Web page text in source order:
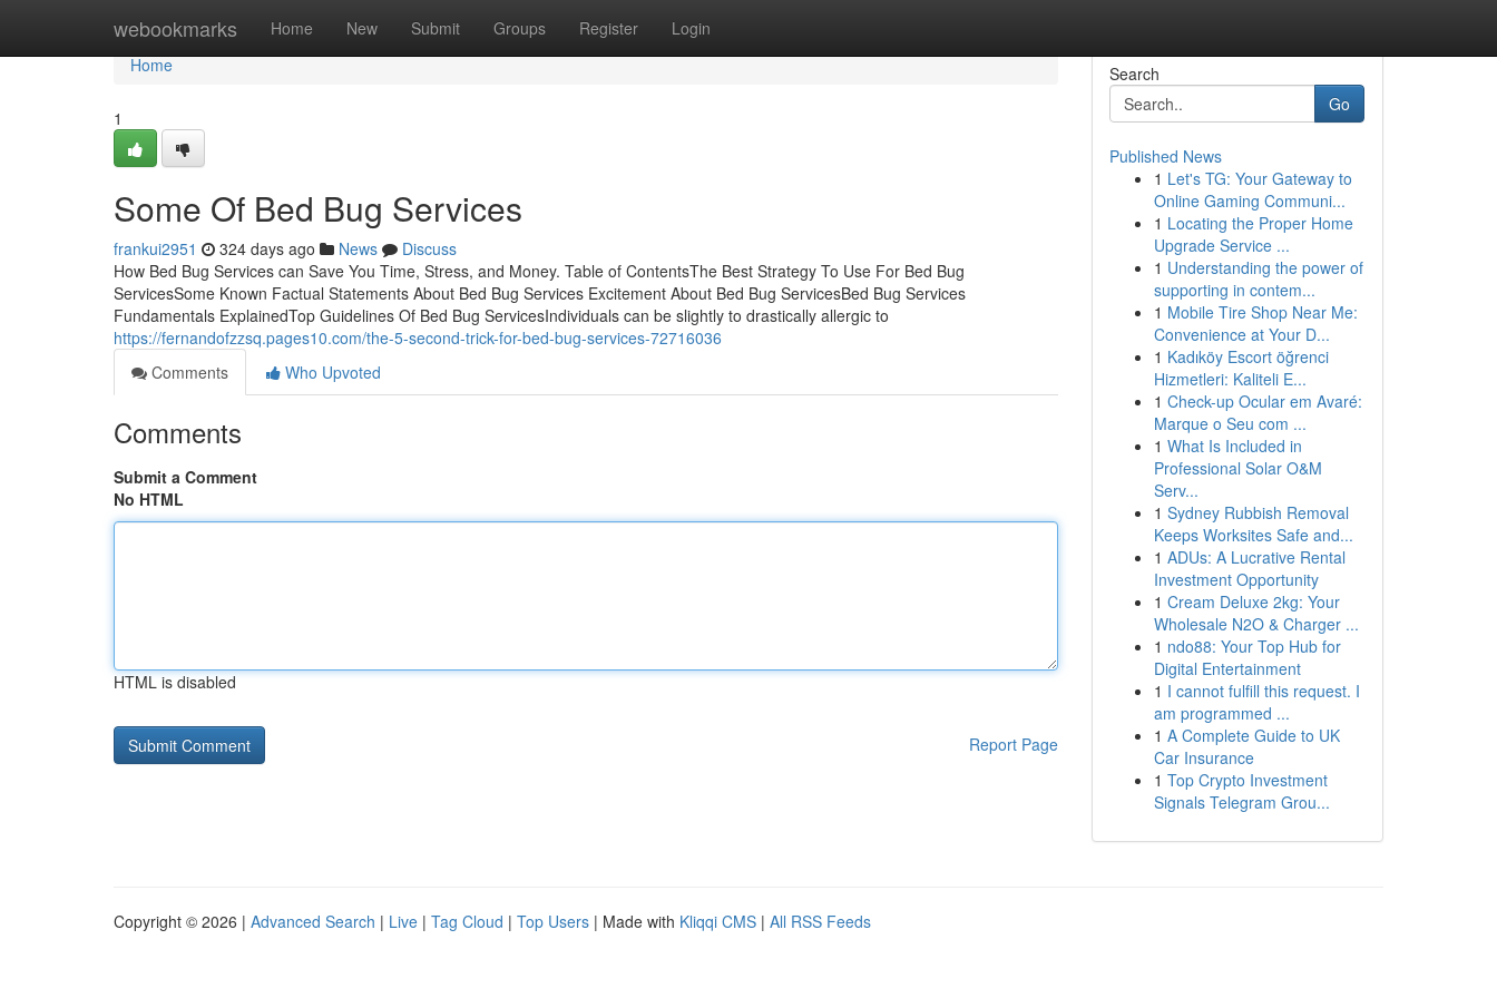
webookmarks Home New Submit Groups Register Login
Home
Home
1
Some Of Bed Bug Services
frankui2951 324 days ago News
Discuss
How Bed Bug Services can Save You Time, Stress, and Money. Table of ContentsThe Best Strategy To Use For Bed Bug
ServicesSome Known Factual Statements About Bed Bug Services Excitement About Bed Bug ServicesBed Bug Services
Fundamentals ExplainedTop Guidelines Of Bed Bug ServicesIndividuals can be slightly to drastically allergic to
https://fernandofzzsq.pages10.com/the-5-second-trick-for-bed-bug-services-72716036
Comments
Who Upvoted
Comments
Submit a Comment
No HTML
HTML is disabled
Report Page
Search
Go
Published News
1 Let's TG: Your Gateway to
Online Gaming Communi...
1 Locating the Proper Home
Upgrade Service ...
1 Understanding the power of
supporting in contem...
1 Mobile Tire Shop Near Me:
Convenience at Your D...
1 Kadıköy Escort öğrenci
Hizmetleri: Kaliteli E...
1 Check-up Ocular em Avaré:
Marque o Seu com ...
1 What Is Included in
Professional Solar O&M
Serv...
1 Sydney Rubbish Removal
Keeps Worksites Safe and...
1 ADUs: A Lucrative Rental
Investment Opportunity
1 Cream Deluxe 2kg: Your
Wholesale N2O & Charger ...
1 ndo88: Your Top Hub for
Digital Entertainment
1 I cannot fulfill this request. I
am programmed ...
1 A Complete Guide to UK
Car Insurance
1 Top Crypto Investment
Signals Telegram Grou...
Copyright © 2026 | Advanced Search | Live | Tag Cloud | Top Users | Made with Kliqqi CMS | All RSS Feeds